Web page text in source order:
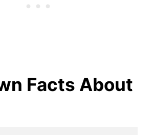
Facts About